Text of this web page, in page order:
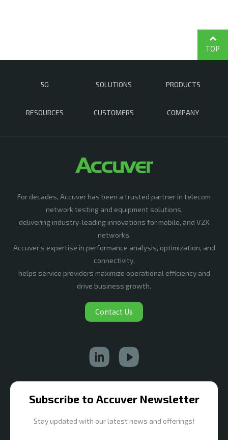
5G SOLUTIONS PRODUCTS
RESOURCES CUSTOMERS COMPANY
TOP
For decades, Accuver has been a trusted partner in telecom
network testing and equipment solutions,
delivering industry-leading innovations for mobile, and V2X
networks.
Accuver’s expertise in performance analysis, optimization, and
connectivity,
helps service providers maximize operational efficiency and
drive business growth.
Contact Us
Subscribe to Accuver Newsletter
Stay updated with our latest news and offerings!